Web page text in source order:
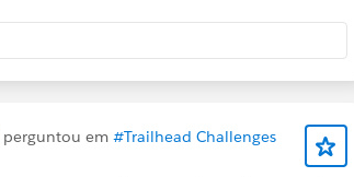
perguntou em #Trailhead Challenges